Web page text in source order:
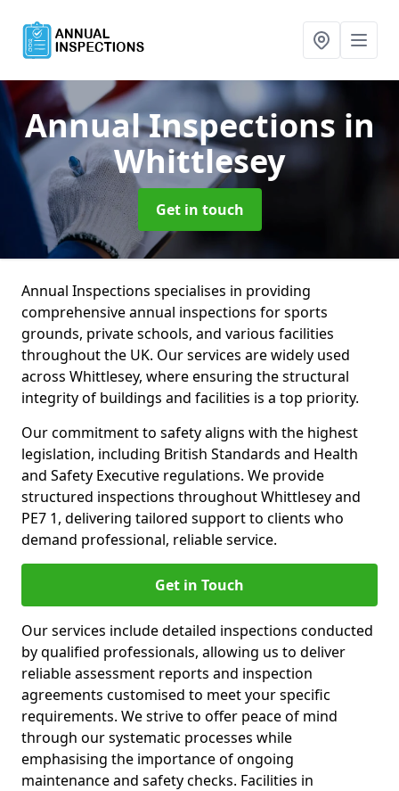
Annual Inspections in
Whittlesey
Get in touch
Annual Inspections specialises in providing
comprehensive annual inspections for sports
grounds, private schools, and various facilities
throughout the UK. Our services are widely used
across Whittlesey, where ensuring the structural
integrity of buildings and facilities is a top priority.
Our commitment to safety aligns with the highest
legislation, including British Standards and Health
and Safety Executive regulations. We provide
structured inspections throughout Whittlesey and
PE7 1, delivering tailored support to clients who
demand professional, reliable service.
Get in Touch
Our services include detailed inspections conducted
by qualified professionals, allowing us to deliver
reliable assessment reports and inspection
agreements customised to meet your specific
requirements. We strive to offer peace of mind
through our systematic processes while
emphasising the importance of ongoing
maintenance and safety checks. Facilities in